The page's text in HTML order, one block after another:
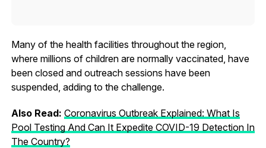
Many of the health facilities throughout the region,
where millions of children are normally vaccinated, have
been closed and outreach sessions have been
suspended, adding to the challenge.
Also Read: Coronavirus Outbreak Explained: What Is
Pool Testing And Can It Expedite COVID-19 Detection In
The Country?